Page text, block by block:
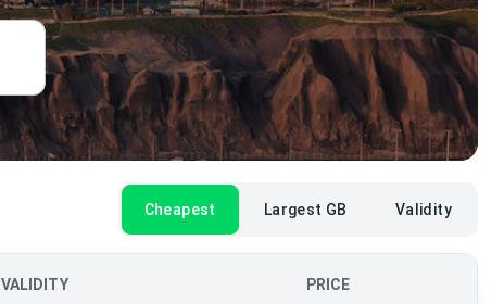
Cheapest Largest GB Validity
VALIDITY PRICE